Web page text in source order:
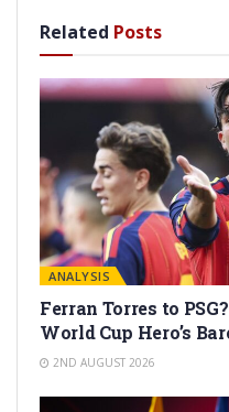
Related Posts
ANALYSIS
Ferran Torres to
World Cup Hero’s
2ND AUGUST 2026